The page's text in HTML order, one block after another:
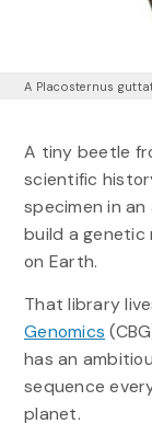
A Placosternus
A tiny beetle
scientific
specimen in
build a genetic
on Earth.
That library
Genomics
has an
sequence
planet.